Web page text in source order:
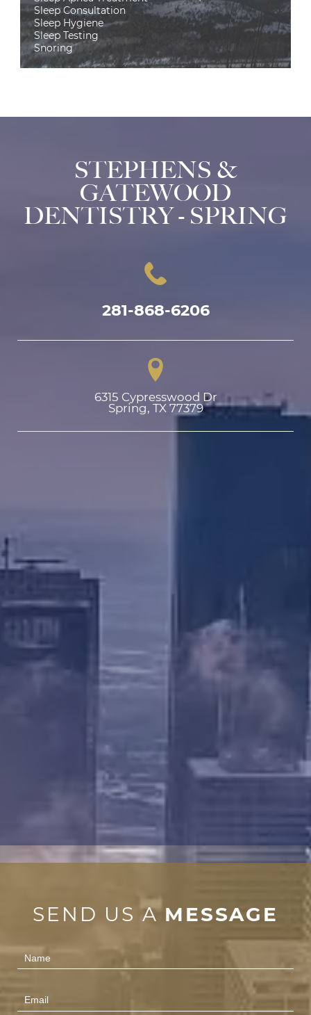
Sleep Consultation
Sleep Hygiene
Sleep Testing
Snoring
STEPHENS &
GATEWOOD
DENTISTRY - SPRING
281-868-6206
6315 Cypresswood Dr
Spring, TX 77379
SEND US A MESSAGE
Contact
Us
(Footer)